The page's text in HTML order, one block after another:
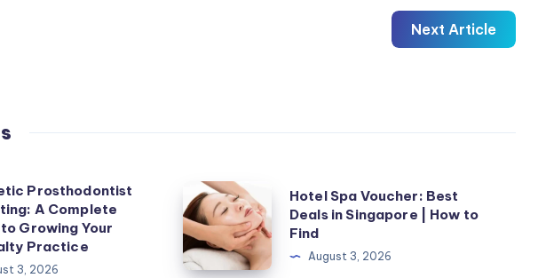
Next Article
Prosthodontist
A Complete
Growing Your
Practice
3, 2026
Hotel
Spa
Voucher:
Best
Hotel Spa Voucher: Best
Deals in Singapore | How to
Find
August 3, 2026